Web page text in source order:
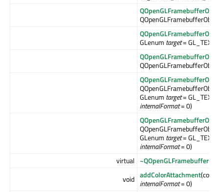
GLenum target=
GLenum target=
internalFormat= 0)
GLenum target=
internalFormat= 0)
virtual
void addColorAttachment
internalFormat= 0)